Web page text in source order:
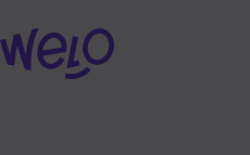
Skip
to